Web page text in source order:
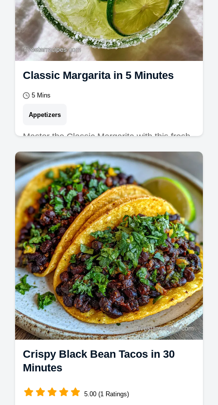
Classic Margarita in 5 Minutes
5 Mins
Appetizers
Master the Classic Margarita with this fresh
lime margarita guide. Includes a common
mistakes checklist for the best margarita…
Crispy Black Bean Tacos in 30
Minutes
5.00 (1 Ratings)